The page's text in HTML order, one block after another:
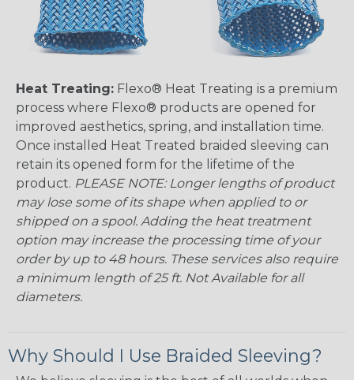
Heat Treating: Flexo® Heat Treating is a premium
process where Flexo® products are opened for
improved aesthetics, spring, and installation time.
Once installed Heat Treated braided sleeving can
retain its opened form for the lifetime of the
product. PLEASE NOTE: Longer lengths of product
may lose some of its shape when applied to or
shipped on a spool. Adding the heat treatment
option may increase the processing time of your
order by up to 48 hours. These services also require
a minimum length of 25 ft. Not Available for all
diameters.
Why Should I Use Braided Sleeving?